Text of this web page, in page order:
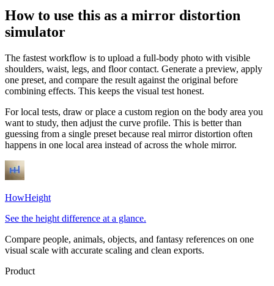
How to use this as a mirror distortion
simulator
The fastest workflow is to upload a full-body photo with visible
shoulders, waist, legs, and floor contact. Generate a preview, apply
one preset, and compare the result against the original before
combining effects. This keeps the visual test honest.
For local tests, draw or place a custom region on the body area you
want to study, then adjust the curve profile. This is better than
guessing from a single preset because real mirror distortion often
happens in one local area instead of across the whole mirror.
HowHeight
See the height difference at a glance.
Compare people, animals, objects, and fantasy references on one
visual scale with accurate scaling and clean exports.
Product